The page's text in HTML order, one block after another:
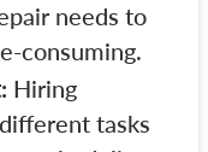
needs to
consuming.
Hiring
tasks